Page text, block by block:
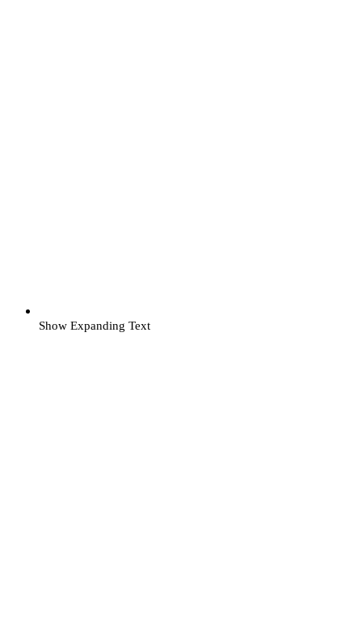
Show Expanding Text